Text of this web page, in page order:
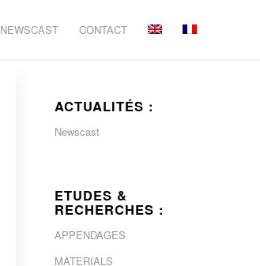
NEWSCAST CONTACT
ACTUALITÉS :
Newscast
ETUDES &
RECHERCHES :
APPENDAGES
MATERIALS